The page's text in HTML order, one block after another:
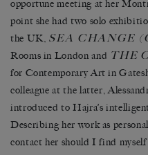
opportune meeting at her
point she had two solo
the UK, SEA CHANGE
Rooms in London and THE
for Contemporary Art in
colleague at the latter,
introduced to Hajra’s
Describing her work as
contact her should I find